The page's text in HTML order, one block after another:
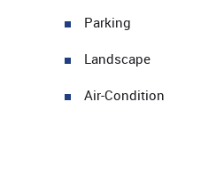
Parking
Landscape
Air-Condition